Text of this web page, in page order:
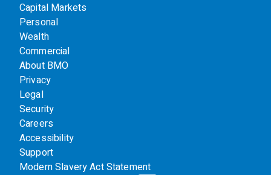
Capital Markets
Personal
Wealth
Commercial
About BMO
Privacy
Legal
Security
Careers
Accessibility
Support
Modern Slavery Act Statement